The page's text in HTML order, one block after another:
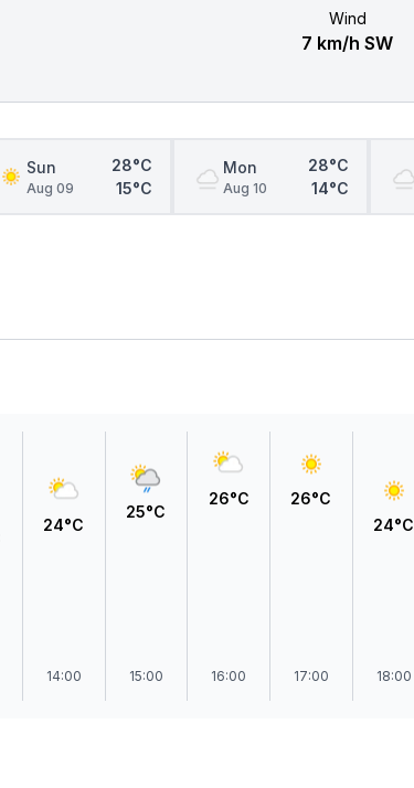
Wind
7 km/h SW
Sun
Aug 09
28°C
15°C
Mon
Aug 10
28°C
14°C
24°C
14:00
25°C
15:00
26°C
16:00
26°C
17:00
24°C
18:00